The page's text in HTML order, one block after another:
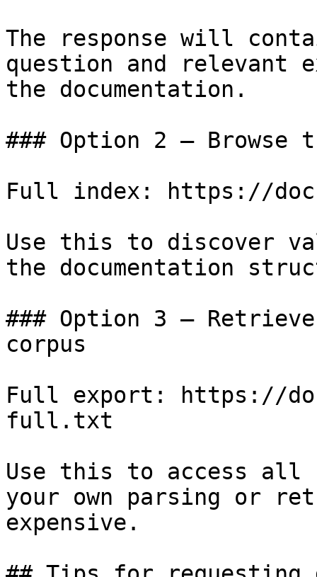
The response will
question and relevant
the documentation.
### Option 2 — Browse
Full index: https://
Use this to discover
the documentation
### Option 3 —
corpus
Full export: https://
full.txt
Use this to access all
your own parsing or
expensive.